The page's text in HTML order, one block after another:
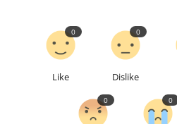
Like
0
Dislike
0
0 0